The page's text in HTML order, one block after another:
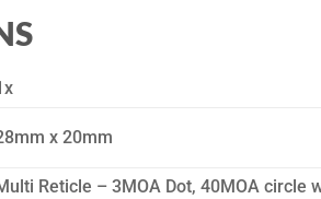
x 20mm
Reticle – 3MOA Dot, 40MOA circle